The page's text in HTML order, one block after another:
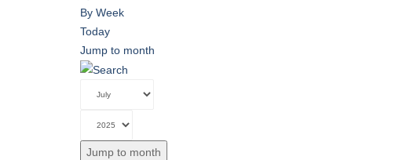
By Week
Today
Jump to month
Jump to month